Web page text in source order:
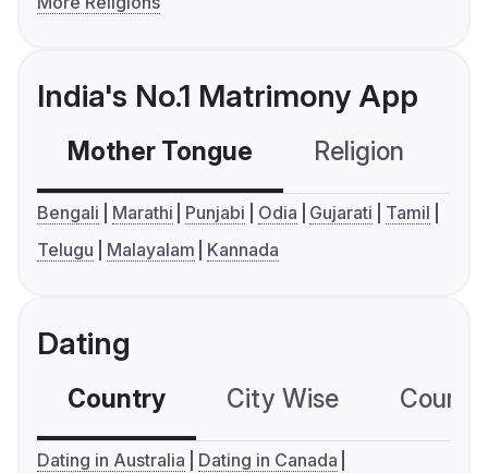
India's No.1 Matrimony App
Mother Tongue Religion
Bengali Marathi Punjabi Odia Gujarati
Tamil
Telugu
Malayalam Kannada
Dating
Country City Wise
Dating in Australia
Dating in Canada